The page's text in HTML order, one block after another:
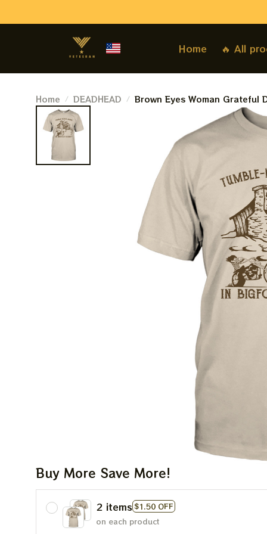
Home 🔥 All
Home DEADHEAD
Brown Eyes Woman Grateful
Shack In Bigfoot County
Buy More Save More!
2 items $1.50 OFF
on each product